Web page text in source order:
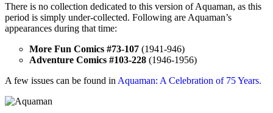
There is no collection dedicated to this version of Aquaman, as this
period is simply under-collected. Following are Aquaman’s
appearances during that time:
More Fun Comics #73-107 (1941-946)
Adventure Comics #103-228 (1946-1956)
A few issues can be found in Aquaman: A Celebration of 75 Years.